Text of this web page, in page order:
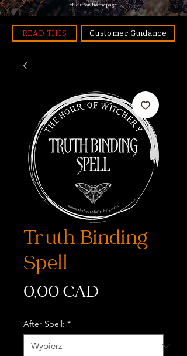
click for homepage
READ THIS Customer Guidance
Truth Binding
Spell
0,00 CAD
After Spell: *